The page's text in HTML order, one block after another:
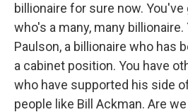
billionaire for sure now. You've
who's a many, many
Paulson, a billionaire who has
a cabinet position. You have
who have supported his side
people like Bill Ackman. Are